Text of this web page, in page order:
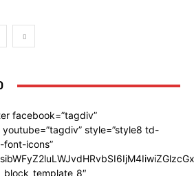
facebook=”tagdiv”
style=”style8 td-
icons”